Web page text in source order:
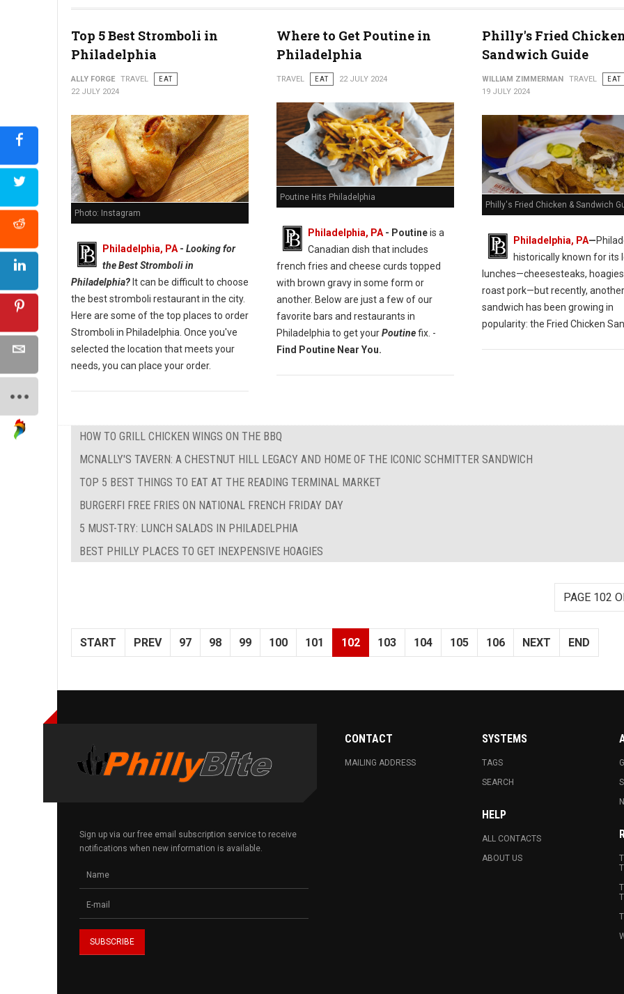
Top 5 Best Stromboli in
Philadelphia
ALLY FORGE TRAVEL
EAT
22 JULY 2024
Photo: Instagram
Philadelphia, PA - Looking for
the Best Stromboli in
Philadelphia? It can be difficult to choose
the best stromboli restaurant in the city.
Here are some of the top places to order
Stromboli in Philadelphia. Once you've
selected the location that meets your
needs, you can place your order.
Where to Get Poutine in
Philadelphia
TRAVEL EAT 22 JULY 2024
Poutine Hits Philadelphia
Philadelphia, PA- Poutineis a
Canadian dish that includes
french fries and cheese curds topped
with brown gravy in some form or
another. Below are just a few of our
favorite bars and restaurants in
Philadelphia to get yourPoutinefix. -
Find Poutine Near You.
Philly's Fried
Sandwich Guide
WILLIAM ZIMMERMAN TRAVEL
EAT
19 JULY 2024
Philly's Fried Chicken & Sandwich
Philadelphia, PA—
historically known for its
lunches—cheesesteaks,
roast pork—but recently, another
sandwich has been growing in
popularity: the Fried Chicken
HOW TO GRILL CHICKEN WINGS ON THE BBQ
MCNALLY'S TAVERN: A CHESTNUT HILL LEGACY AND HOME OF THE ICONIC SCHMITTER SANDWICH
TOP 5 BEST THINGS TO EAT AT THE READING TERMINAL MARKET
BURGERFI FREE FRIES ON NATIONAL FRENCH FRIDAY DAY
5 MUST-TRY: LUNCH SALADS IN PHILADELPHIA
BEST PHILLY PLACES TO GET INEXPENSIVE HOAGIES
PAGE 102
START PREV 97 98 99 100 101 102 103 104 105 106 NEXT END
Sign up via our free email subscription service to receive
notifications when new information is available.
CONTACT
MAILING ADDRESS
SYSTEMS
TAGS
SEARCH
HELP
ALL CONTACTS
ABOUT US